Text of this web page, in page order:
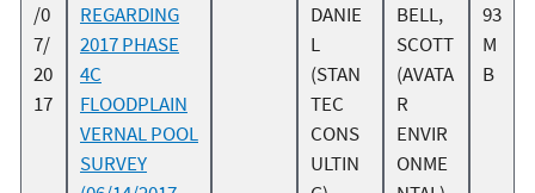
/0
7/
20
17
REGARDING
2017 PHASE
4C
FLOODPLAIN
VERNAL POOL
SURVEY
DANIE
L
(STAN
TEC
CONS
ULTIN
BELL,
SCOTT
(AVATA
R
ENVIR
ONME
93
M
B